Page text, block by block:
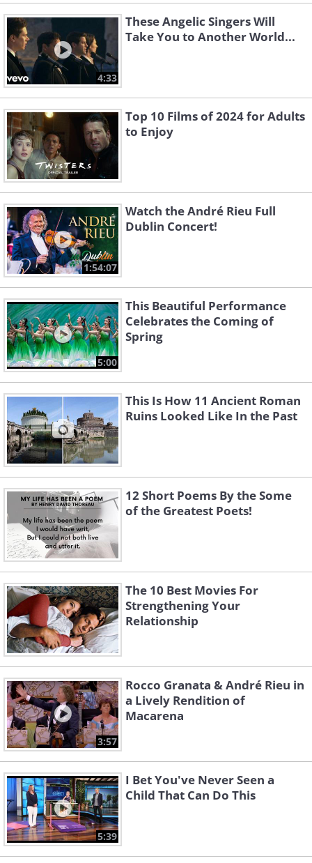
4:33
These Angelic Singers Will
Take You to Another World...
Top 10 Films of 2024 for Adults
to Enjoy
1:54:07
Watch the André Rieu Full
Dublin Concert!
5:00
This Beautiful Performance
Celebrates the Coming of
Spring
This Is How 11 Ancient Roman
Ruins Looked Like In the Past
12 Short Poems By the Some
of the Greatest Poets!
The 10 Best Movies For
Strengthening Your
Relationship
3:57
Rocco Granata & André Rieu in
a Lively Rendition of
Macarena
5:39
I Bet You've Never Seen a
Child That Can Do This